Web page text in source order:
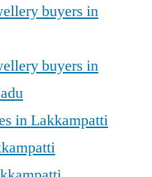
buyers in
buyers in
in Lakkampatti